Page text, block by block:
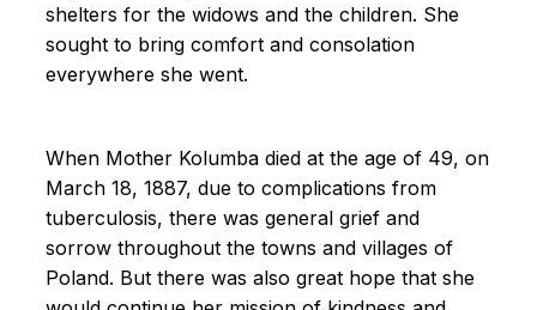
shelters for the widows and the children. She
sought to bring comfort and consolation
everywhere she went.
When Mother Kolumba died at the age of 49, on
March 18, 1887, due to complications from
tuberculosis, there was general grief and
sorrow throughout the towns and villages of
Poland. But there was also great hope that she